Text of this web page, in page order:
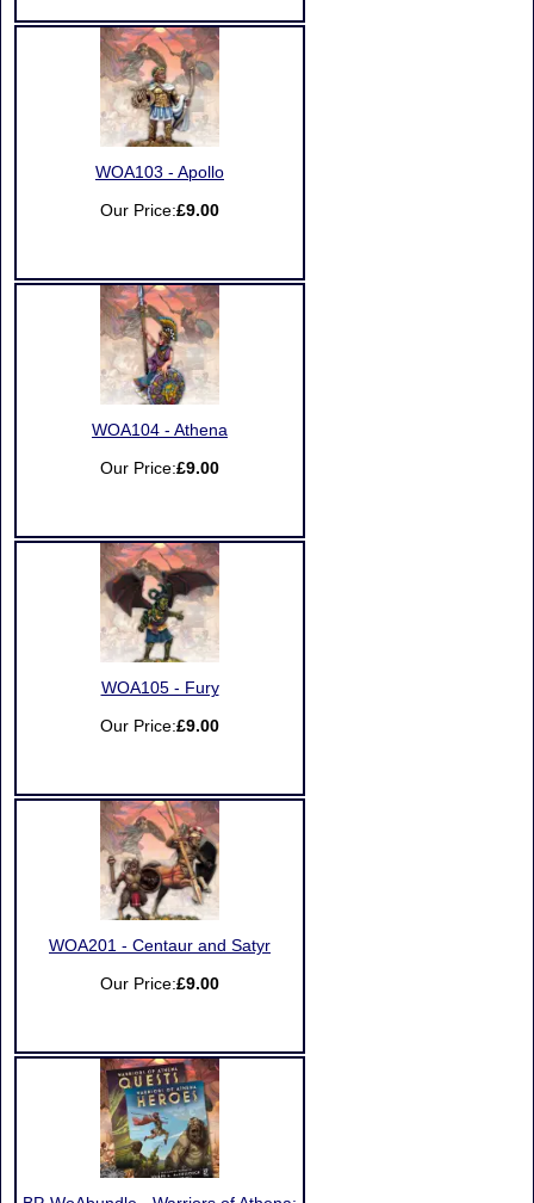
WOA103 - Apollo
Our Price:£9.00
WOA104 - Athena
Our Price:£9.00
WOA105 - Fury
Our Price:£9.00
WOA201 - Centaur and Satyr
Our Price:£9.00